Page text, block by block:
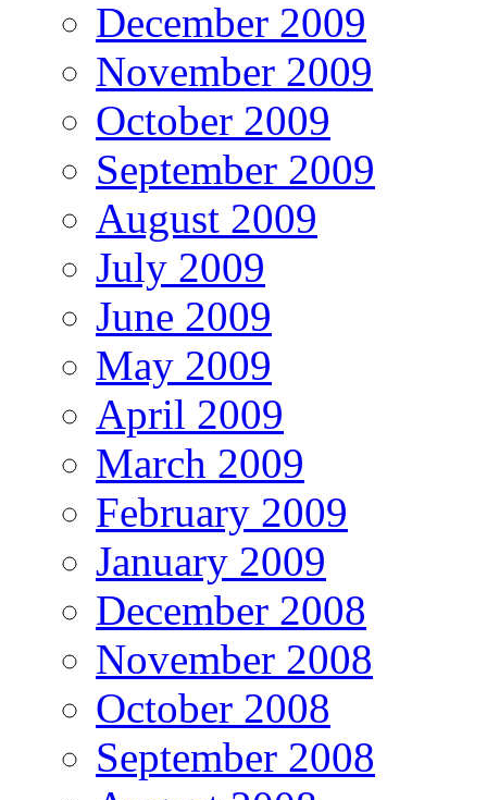
December 2009
November 2009
October 2009
September 2009
August 2009
July 2009
June 2009
May 2009
April 2009
March 2009
February 2009
January 2009
December 2008
November 2008
October 2008
September 2008